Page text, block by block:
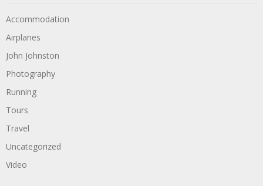
Accommodation
Airplanes
John Johnston
Photography
Running
Tours
Travel
Uncategorized
Video